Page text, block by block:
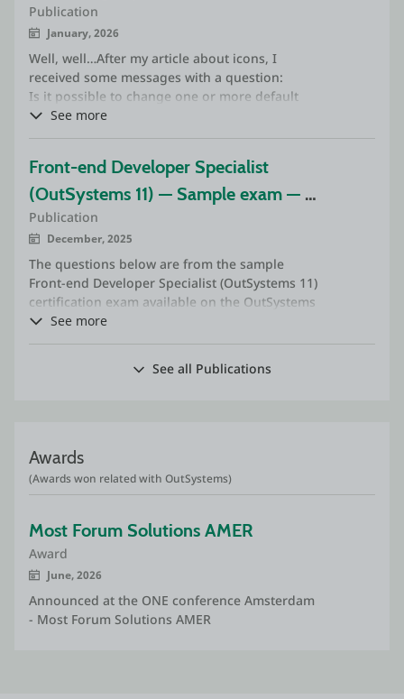
Publication
January, 2026
Well, well…After my article about icons, I
received some messages with a question:
Is it possible to change one or more default
OutSystems UI icons to custom icons?
See more
Front-end Developer Specialist
(OutSystems 11) — Sample exam —
commented
Publication
December, 2025
The questions below are from the sample
Front-end Developer Specialist (OutSystems 11)
certification exam available on the OutSystems
website.
See more
See all Publications
Awards
(Awards won related with OutSystems)
Most Forum Solutions AMER
Award
June, 2026
Announced at the ONE conference Amsterdam
- Most Forum Solutions AMER